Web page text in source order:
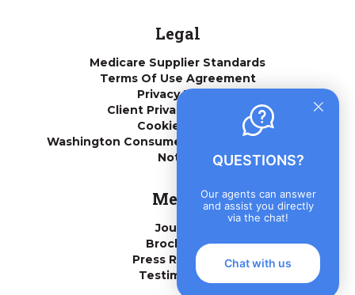
Legal
Medicare Supplier Standards
Terms Of Use Agreement
Privacy Policy
Client Privacy Practices
Cookie Policy
Washington Consumer Health Data Privacy
Notice
Media
Journal
Brochures
Press Releases
Testimonials
QUESTIONS?
Our agents can answer
and assist you directly
via the chat!
Chat with us